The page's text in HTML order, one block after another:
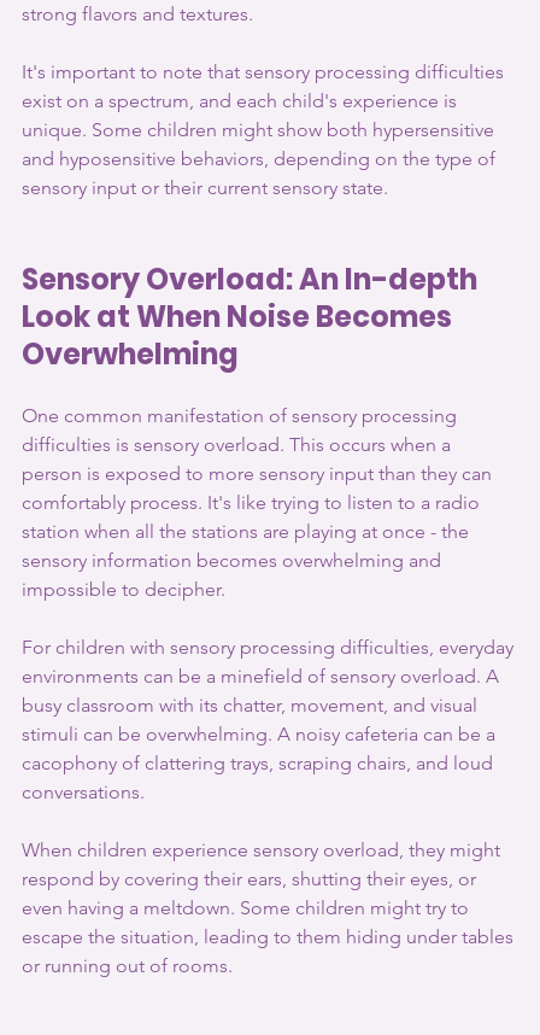
strong flavors and textures.
It's important to note that sensory processing difficulties
exist on a spectrum, and each child's experience is
unique. Some children might show both hypersensitive
and hyposensitive behaviors, depending on the type of
sensory input or their current sensory state.
Sensory Overload: An In-depth
Look at When Noise Becomes
Overwhelming
One common manifestation of sensory processing
difficulties is sensory overload. This occurs when a
person is exposed to more sensory input than they can
comfortably process. It's like trying to listen to a radio
station when all the stations are playing at once - the
sensory information becomes overwhelming and
impossible to decipher.
For children with sensory processing difficulties, everyday
environments can be a minefield of sensory overload. A
busy classroom with its chatter, movement, and visual
stimuli can be overwhelming. A noisy cafeteria can be a
cacophony of clattering trays, scraping chairs, and loud
conversations.
When children experience sensory overload, they might
respond by covering their ears, shutting their eyes, or
even having a meltdown. Some children might try to
escape the situation, leading to them hiding under tables
or running out of rooms.